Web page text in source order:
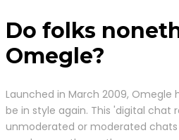
Do folks
Omegle?
Launched in March 2009,
be in style again. This 'digital chat
unmoderated or moderated